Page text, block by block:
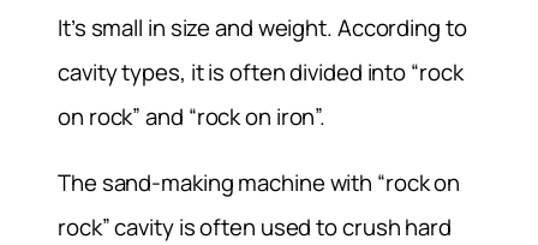
It’s small in size and weight. According to
cavity types, it is often divided into “rock
on rock” and “rock on iron”.
The sand-making machine with “rock on
rock” cavity is often used to crush hard